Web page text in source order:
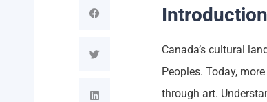
Introduction
Canada’s cultural
Peoples. Today,
through art.